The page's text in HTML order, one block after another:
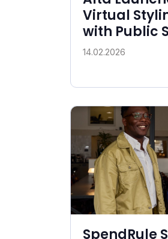
Virtual
with Public
14.02.2026
SpendRule